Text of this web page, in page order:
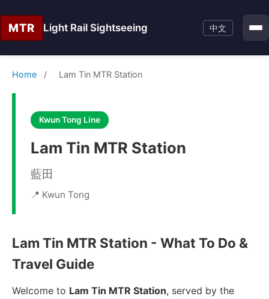
MTR Light Rail Sightseeing 中文
Home / Lam Tin MTR Station
Kwun Tong Line
Lam Tin MTR Station
藍田
📍 Kwun Tong
Lam Tin MTR Station - What To Do &
Travel Guide
Welcome to Lam Tin MTR Station, served by the